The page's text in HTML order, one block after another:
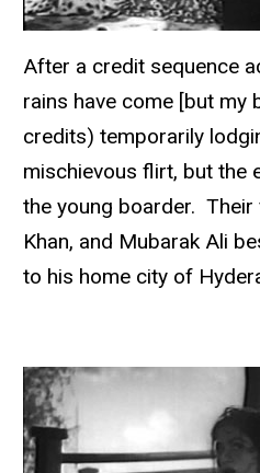
After a credit sequence
rains have come [but my
credits) temporarily
mischievous flirt, but the
the young boarder. Their
Khan, and Mubarak Ali
to his home city of